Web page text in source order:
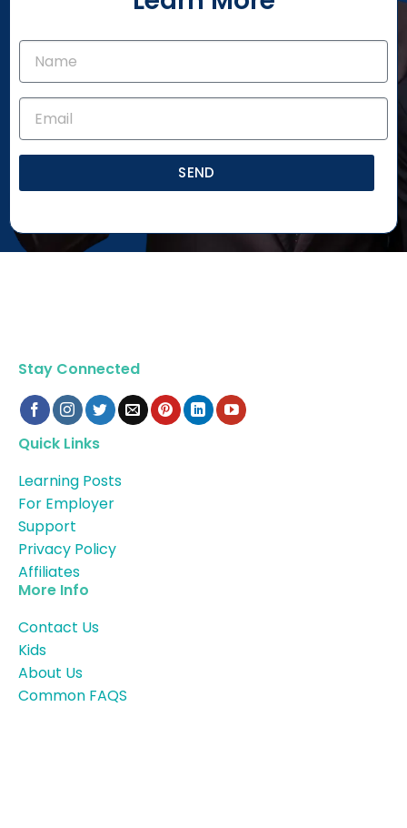
SEND
Stay Connected
Quick Links
Learning Posts
For Employer
Support
Privacy Policy
Affiliates
More Info
Contact Us
Kids
About Us
Common FAQS